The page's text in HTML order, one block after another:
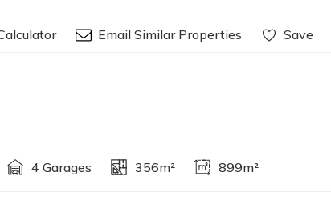
Email Similar Properties Save
4 Garages 356m² 899m²